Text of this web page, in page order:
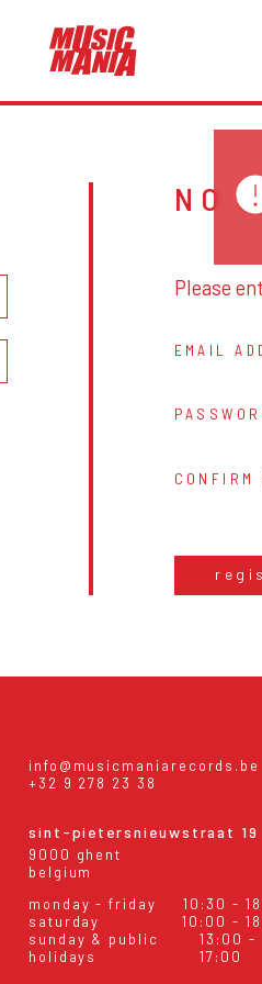
NO
Please
EMAIL
CONFIRM
info@musicmaniarecords.be
+32 9 278 23 38
sint-pietersnieuwstraat 19
9000 ghent
belgium
monday - friday
10:30 -
saturday
10:00 -
sunday & public
holidays
13:00 -
17:00